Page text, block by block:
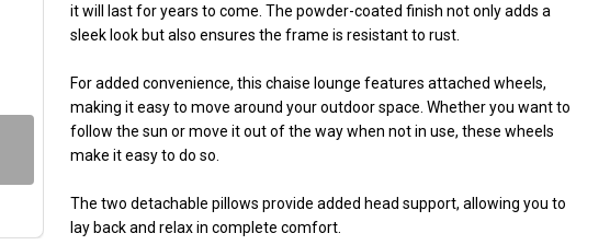
it will last for years to come. The powder-coated finish not only adds a
sleek look but also ensures the frame is resistant to rust.
For added convenience, this chaise lounge features attached wheels,
making it easy to move around your outdoor space. Whether you want to
follow the sun or move it out of the way when not in use, these wheels
make it easy to do so.
The two detachable pillows provide added head support, allowing you to
lay back and relax in complete comfort.